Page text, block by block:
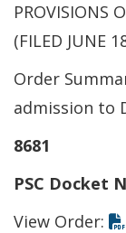
PROVISIONS
(FILED JUNE
Order
admission to
8681
PSC Docket
View Order: